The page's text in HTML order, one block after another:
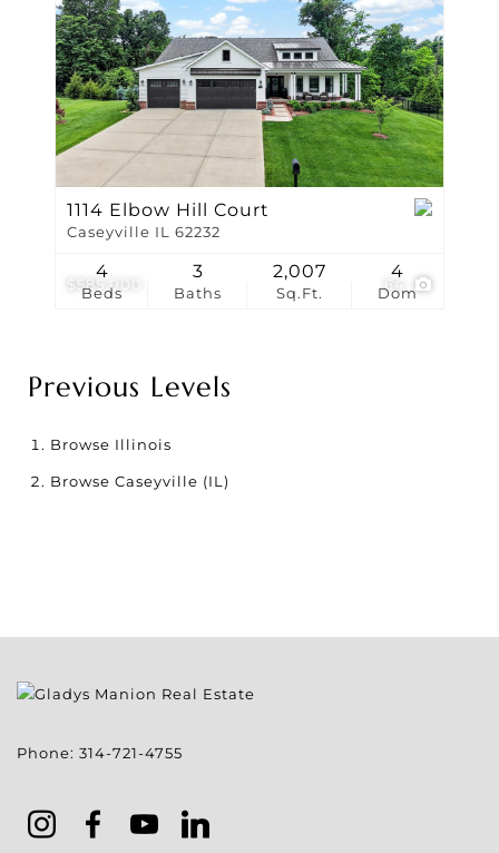
$585,000 64
1114 Elbow Hill Court
Caseyville IL 62232
Beds
4
Baths
3
Sq.Ft.
2,007
Dom
4
Previous Levels
Browse Illinois
Browse Caseyville (IL)
Phone: 314-721-4755